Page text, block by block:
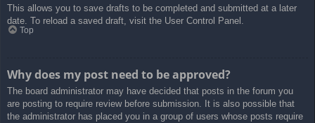
This allows you to save drafts to be completed and submitted at a later
date. To reload a saved draft, visit the User Control Panel.
Top
Why does my post need to be approved?
The board administrator may have decided that posts in the forum you
are posting to require review before submission. It is also possible that
the administrator has placed you in a group of users whose posts require